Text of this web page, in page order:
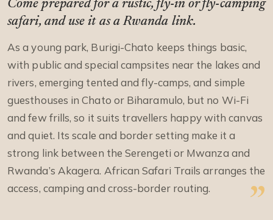
Come prepared for a rustic, fly-in or fly-camping
safari, and use it as a Rwanda link.
As a young park, Burigi-Chato keeps things basic,
with public and special campsites near the lakes and
rivers, emerging tented and fly-camps, and simple
guesthouses in Chato or Biharamulo, but no Wi-Fi
and few frills, so it suits travellers happy with canvas
and quiet. Its scale and border setting make it a
strong link between the Serengeti or Mwanza and
Rwanda’s Akagera. African Safari Trails arranges the
access, camping and cross-border routing.